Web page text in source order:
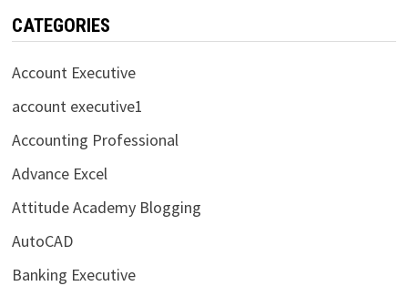
CATEGORIES
Account Executive
account executive1
Accounting Professional
Advance Excel
Attitude Academy Blogging
AutoCAD
Banking Executive